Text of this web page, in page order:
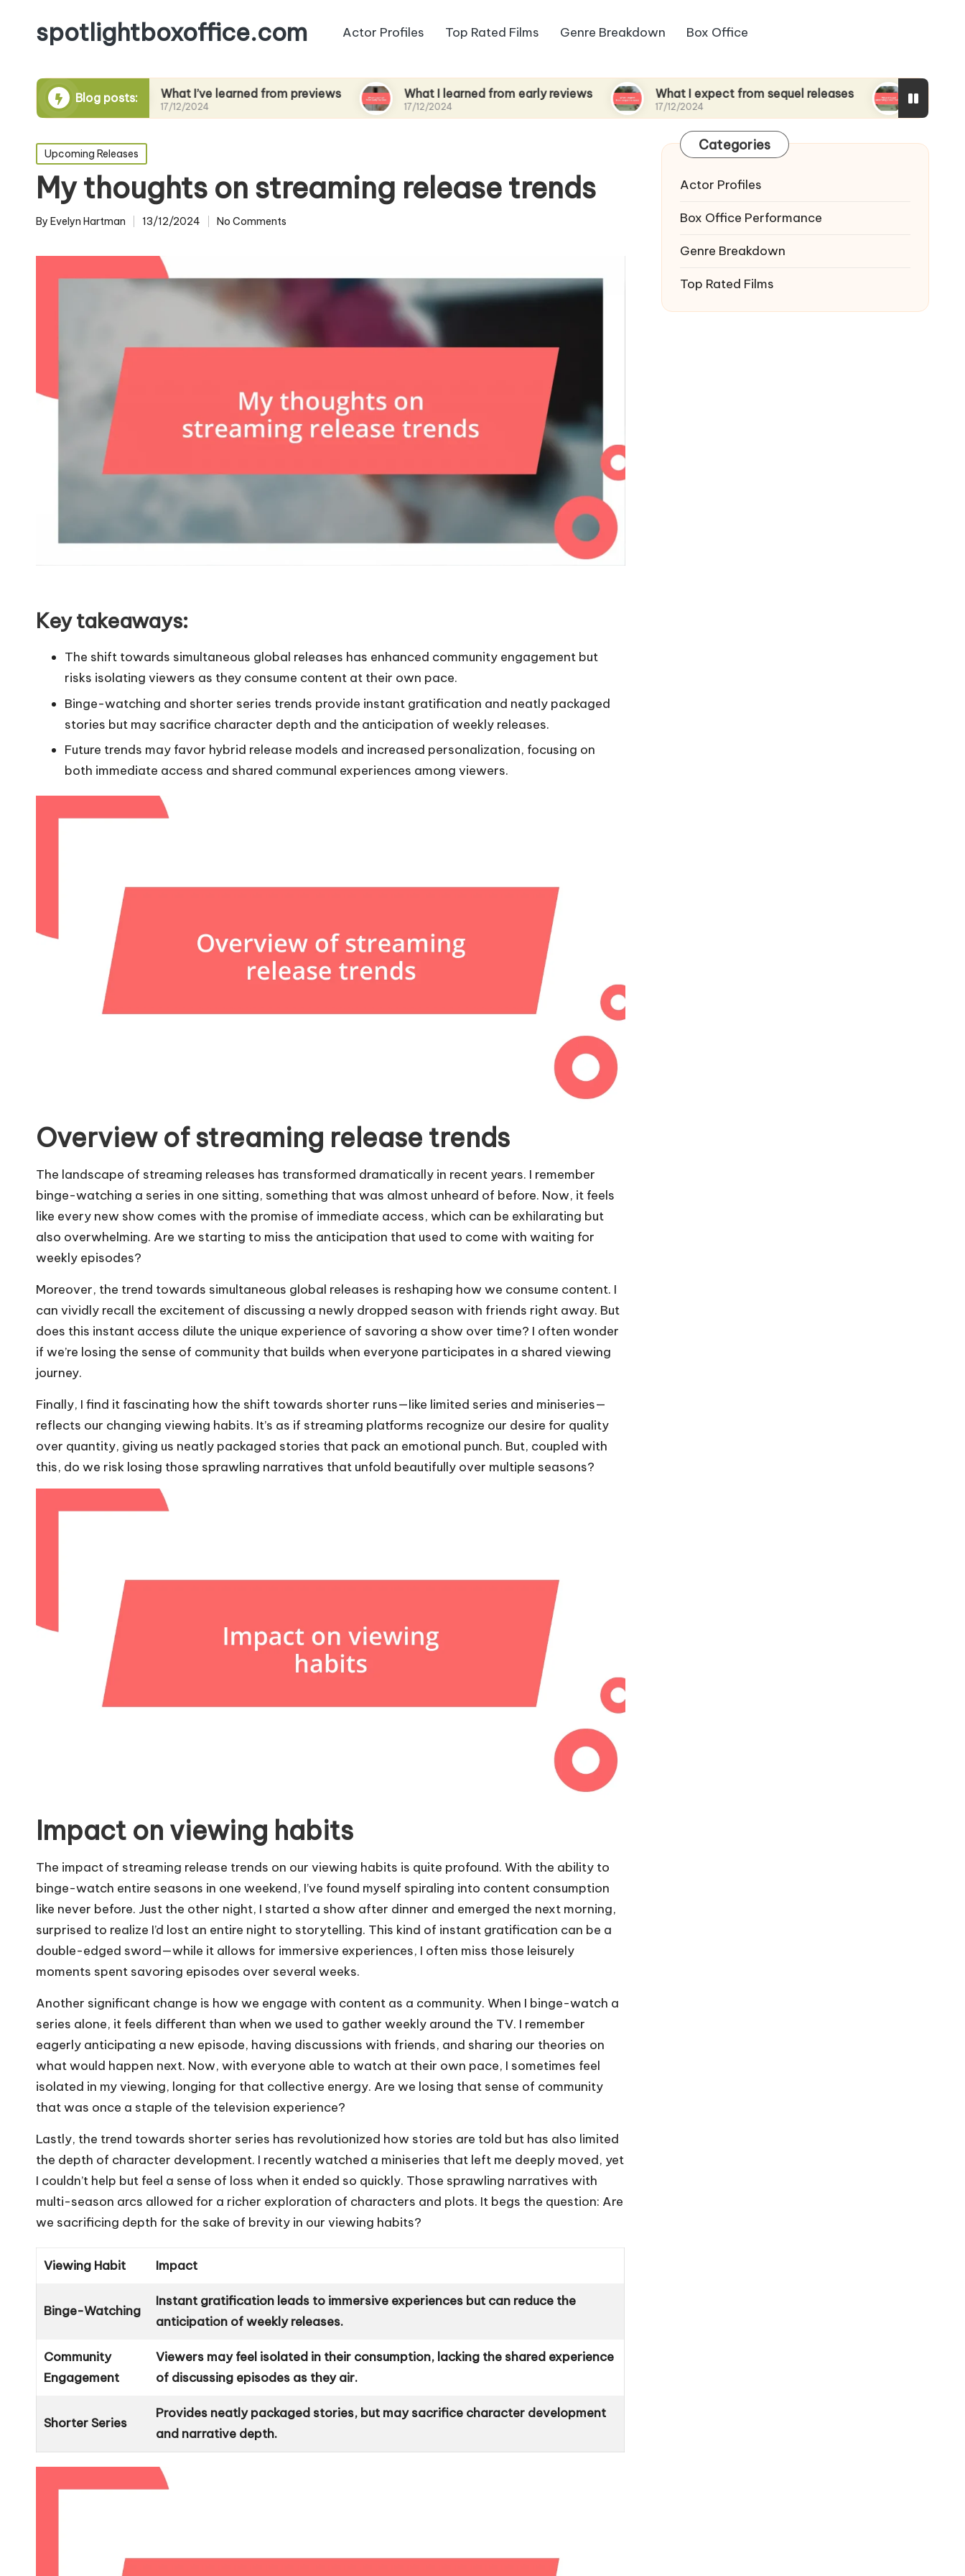
spotlightboxoffice.com Actor Profiles Top Rated Films Genre Breakdown Box Office
Blog posts:
What I’ve learned from previews
17/12/2024
What I learned from early reviews
17/12/2024
What I expect from sequel releases
17/12/2024
What I found
17/12/2024
Posted
in
Upcoming Releases
My thoughts on streaming release trends
Posted
By Evelyn Hartman 13/12/2024 No Comments
Key takeaways:
The shift towards simultaneous global releases has enhanced community engagement but
risks isolating viewers as they consume content at their own pace.
Binge-watching and shorter series trends provide instant gratification and neatly packaged
stories but may sacrifice character depth and the anticipation of weekly releases.
Future trends may favor hybrid release models and increased personalization, focusing on
both immediate access and shared communal experiences among viewers.
Overview of streaming release trends
The landscape of streaming releases has transformed dramatically in recent years. I remember
binge-watching a series in one sitting, something that was almost unheard of before. Now, it feels
like every new show comes with the promise of immediate access, which can be exhilarating but
also overwhelming. Are we starting to miss the anticipation that used to come with waiting for
weekly episodes?
Moreover, the trend towards simultaneous global releases is reshaping how we consume content. I
can vividly recall the excitement of discussing a newly dropped season with friends right away. But
does this instant access dilute the unique experience of savoring a show over time? I often wonder
if we’re losing the sense of community that builds when everyone participates in a shared viewing
journey.
Finally, I find it fascinating how the shift towards shorter runs—like limited series and miniseries—
reflects our changing viewing habits. It’s as if streaming platforms recognize our desire for quality
over quantity, giving us neatly packaged stories that pack an emotional punch. But, coupled with
this, do we risk losing those sprawling narratives that unfold beautifully over multiple seasons?
Impact on viewing habits
The impact of streaming release trends on our viewing habits is quite profound. With the ability to
binge-watch entire seasons in one weekend, I’ve found myself spiraling into content consumption
like never before. Just the other night, I started a show after dinner and emerged the next morning,
surprised to realize I’d lost an entire night to storytelling. This kind of instant gratification can be a
double-edged sword—while it allows for immersive experiences, I often miss those leisurely
moments spent savoring episodes over several weeks.
Another significant change is how we engage with content as a community. When I binge-watch a
series alone, it feels different than when we used to gather weekly around the TV. I remember
eagerly anticipating a new episode, having discussions with friends, and sharing our theories on
what would happen next. Now, with everyone able to watch at their own pace, I sometimes feel
isolated in my viewing, longing for that collective energy. Are we losing that sense of community
that was once a staple of the television experience?
Lastly, the trend towards shorter series has revolutionized how stories are told but has also limited
the depth of character development. I recently watched a miniseries that left me deeply moved, yet
I couldn’t help but feel a sense of loss when it ended so quickly. Those sprawling narratives with
multi-season arcs allowed for a richer exploration of characters and plots. It begs the question: Are
we sacrificing depth for the sake of brevity in our viewing habits?
Viewing Habit Impact
Binge-Watching
Instant gratification leads to immersive experiences but can reduce the
anticipation of weekly releases.
Community
Engagement
Viewers may feel isolated in their consumption, lacking the shared experience
of discussing episodes as they air.
Shorter Series
Provides neatly packaged stories, but may sacrifice character development
and narrative depth.
Categories
Actor Profiles
Box Office Performance
Genre Breakdown
Top Rated Films